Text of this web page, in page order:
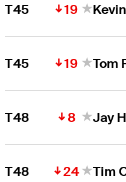
T45 19
T45 19 Tom
T48 8 Jay
T48 24 Tim